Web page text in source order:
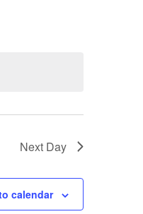
Next Day
calendar